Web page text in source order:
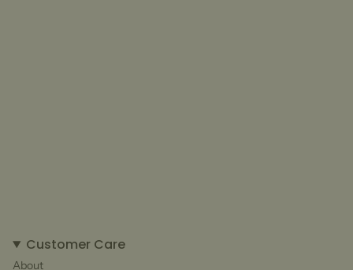
Customer Care
About